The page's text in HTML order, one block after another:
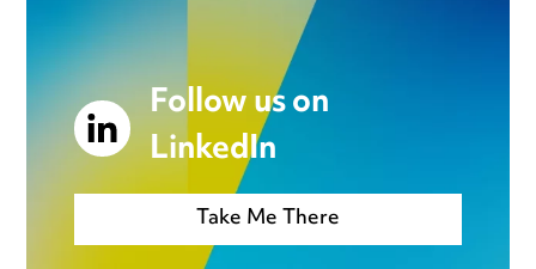
Follow us on
LinkedIn
Take Me There